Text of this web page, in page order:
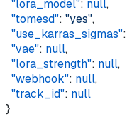
  "lora_model"
: null,
  "tomesd"
: "yes",
  "use_karras_sigmas"
:
  "vae"
: null,
  "lora_strength"
: null,
  "webhook"
: null,
  "track_id"
: null
}